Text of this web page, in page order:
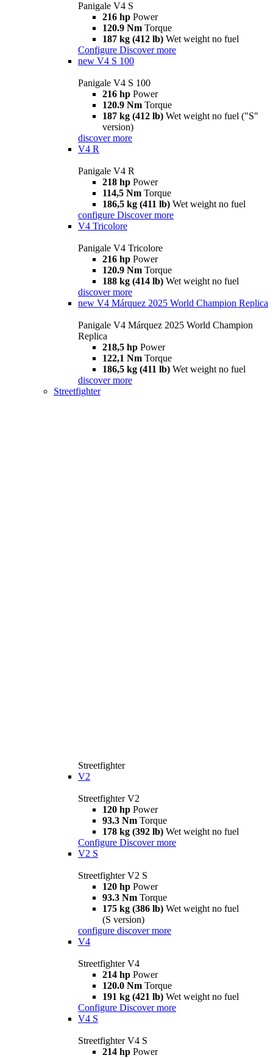
Panigale V4 S
216 hp Power
120.9 Nm Torque
187 kg (412 lb) Wet weight no fuel
Configure Discover more
new V4 S 100
Panigale V4 S 100
216 hp Power
120.9 Nm Torque
187 kg (412 lb) Wet weight no fuel ("S"
version)
discover more
V4 R
Panigale V4 R
218 hp Power
114,5 Nm Torque
186,5 kg (411 lb) Wet weight no fuel
configure Discover more
V4 Tricolore
Panigale V4 Tricolore
216 hp Power
120.9 Nm Torque
188 kg (414 lb) Wet weight no fuel
discover more
new V4 Márquez 2025 World Champion Replica
Panigale V4 Márquez 2025 World Champion
Replica
218,5 hp Power
122,1 Nm Torque
186,5 kg (411 lb) Wet weight no fuel
discover more
Streetfighter
Streetfighter
V2
Streetfighter V2
120 hp Power
93.3 Nm Torque
178 kg (392 lb) Wet weight no fuel
Configure Discover more
V2 S
Streetfighter V2 S
120 hp Power
93.3 Nm Torque
175 kg (386 lb) Wet weight no fuel
(S version)
configure discover more
V4
Streetfighter V4
214 hp Power
120.0 Nm Torque
191 kg (421 lb) Wet weight no fuel
Configure Discover more
V4 S
Streetfighter V4 S
214 hp Power